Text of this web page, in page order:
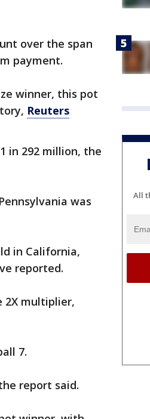
over the span
payment.
winner, this pot
Reuters
in 292 million, the
was
in California,
reported.
2X multiplier,
7.
report said.
All